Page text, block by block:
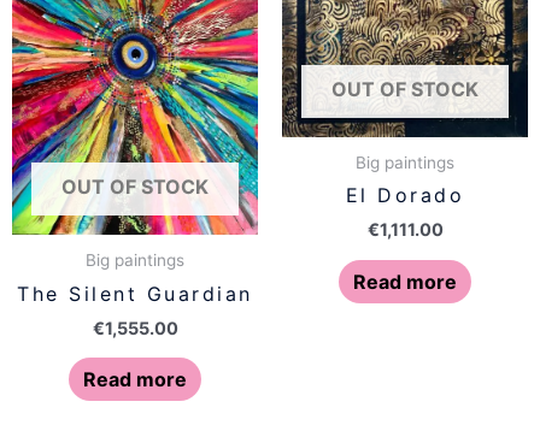
OUT OF STOCK
Big paintings
The Silent Guardian
€1,555.00
Read more
OUT OF STOCK
Big paintings
El Dorado
€1,111.00
Read more